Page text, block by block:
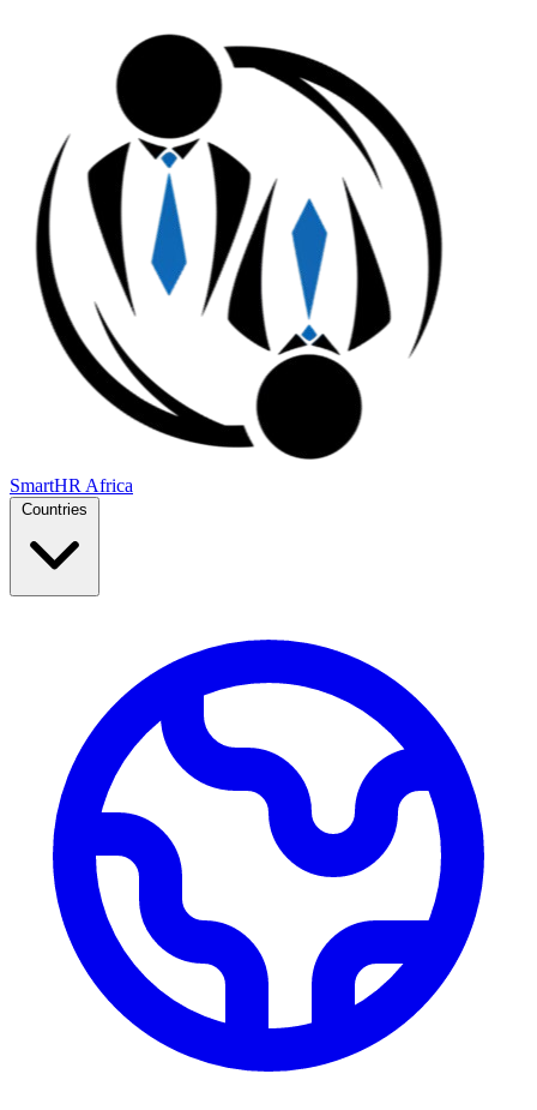
SmartHR Africa
Countries